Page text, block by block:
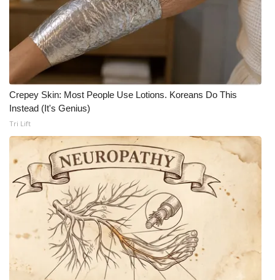
Crepey Skin: Most People Use Lotions. Koreans Do This
Instead (It's Genius)
Tri Lift